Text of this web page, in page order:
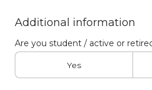
Additional information
Are you student / active or
Yes